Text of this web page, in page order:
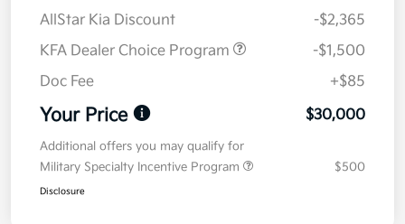
AllStar Kia Discount
-$2,365
KFA Dealer Choice Program
-$1,500
Doc Fee
+$85
Your Price $30,000
Additional offers you may qualify for
Military Specialty Incentive Program
$500
Disclosure